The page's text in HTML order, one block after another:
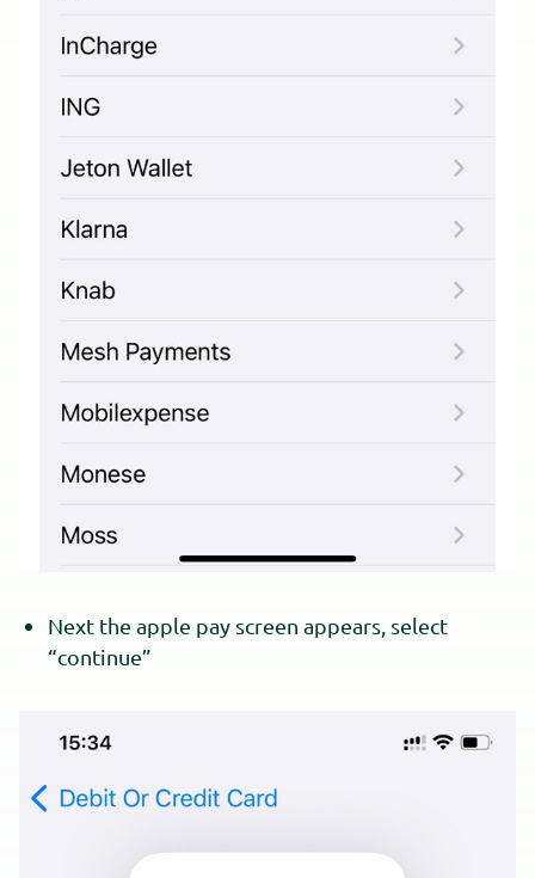
Next the apple pay screen appears, select
“continue”